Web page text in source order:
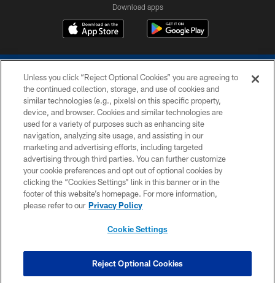
Download apps
COPYRIGHT © 2026 COLTS, INC.
PRIVACY POLICY
ACCESSIBILITY
CONTACT US
SITE MAP
COOKIE SETTINGS
Unless you click “Reject Optional Cookies” you are agreeing to
the continued collection, storage, and use of cookies and
similar technologies (e.g., pixels) on this specific property,
device, and browser. Cookies and similar technologies are
used for a variety of purposes such as enhancing site
navigation, analyzing site usage, and assisting in our
marketing and advertising efforts, including targeted
advertising through third parties. You can further customize
your cookie preferences and opt out of optional cookies by
clicking the “Cookies Settings” link in this banner or in the
footer of this website’s homepage. For more information,
please refer to our Privacy Policy
Cookie Settings
Reject Optional Cookies